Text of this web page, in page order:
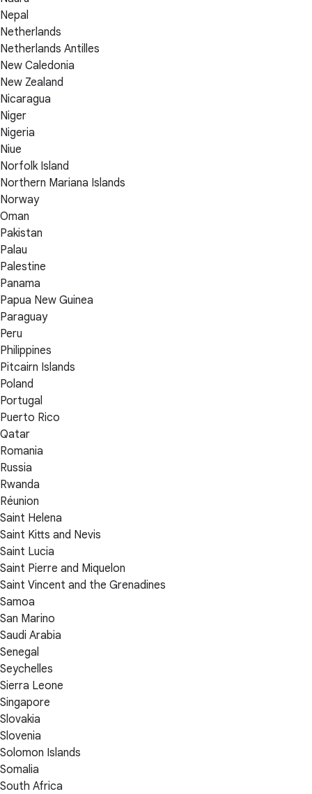
Nepal
Netherlands
Netherlands Antilles
New Caledonia
New Zealand
Nicaragua
Niger
Nigeria
Niue
Norfolk Island
Northern Mariana Islands
Norway
Oman
Pakistan
Palau
Palestine
Panama
Papua New Guinea
Paraguay
Peru
Philippines
Pitcairn Islands
Poland
Portugal
Puerto Rico
Qatar
Romania
Russia
Rwanda
Réunion
Saint Helena
Saint Kitts and Nevis
Saint Lucia
Saint Pierre and Miquelon
Saint Vincent and the Grenadines
Samoa
San Marino
Saudi Arabia
Senegal
Seychelles
Sierra Leone
Singapore
Slovakia
Slovenia
Solomon Islands
Somalia
South Africa